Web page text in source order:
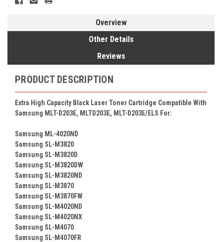
Overview
Other Details
Reviews
PRODUCT DESCRIPTION
Extra High Capacity Black Laser Toner Cartridge Compatible With
Samsung MLT-D203E, MLTD203E, MLT-D203E/ELS For:
Samsung ML-4020ND
Samsung SL-M3820
Samsung SL-M3820D
Samsung SL-M3820DW
Samsung SL-M3820ND
Samsung SL-M3870
Samsung SL-M3870FW
Samsung SL-M4020ND
Samsung SL-M4020NX
Samsung SL-M4070
Samsung SL-M4070FR